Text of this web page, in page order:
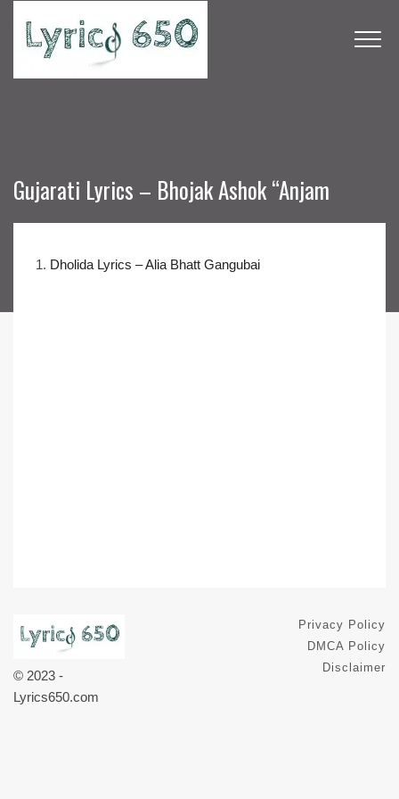
Gujarati Lyrics – Bhojak Ashok “Anjam
1. Dholida Lyrics – Alia Bhatt Gangubai
© 2023 -
Lyrics650.com
Privacy Policy
DMCA Policy
Disclaimer